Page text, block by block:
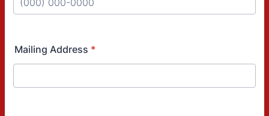
Mailing Address *